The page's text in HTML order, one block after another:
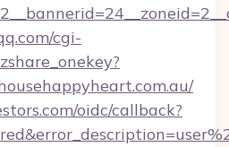
cgi-
oidc/callback?